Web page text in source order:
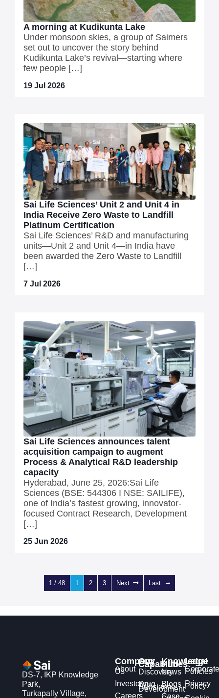
A morning at Kudikunta Lake
Under monsoon skies, a group of Saimers
set out to uncover the story behind
Kudikunta Lake’s revival—starting where
few people […]
19 Jul 2026
Sai Life Sciences’ Unit 2 and Unit 4 in
India Receive Zero Waste to Landfill
Platinum Certification
Sai Life Sciences’ R&D and manufacturing
units—Unit 2 and Unit 4—in India have
been awarded the Zero Waste to Landfill
[…]
7 Jul 2026
Sai Life Sciences announces talent
acquisition campaign to augment
Process & Analytical R&D leadership
capacity
Hyderabad, June 25, 2026:Sai Life
Sciences (BSE: 544306 I NSE: SAILIFE),
one of India’s fastest growing, innovator-
focused Contract Research, Development
[…]
25 Jun 2026
1 / 48 1 2 3 Next Last
DS-7, IKP Knowledge
Park,
Turkapally Village,
Company
About
Us
Investors
Careers
Our
Capabilities
Discovery
Drug
Substance
Development
Knowledge
Hub
News
Blogs
Case
Legal
Corporate
Policies
Privacy
Policy